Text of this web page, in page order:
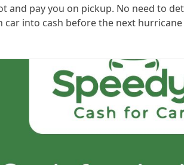
pay you on pickup. No need to
into cash before the next hurricane